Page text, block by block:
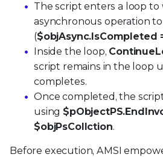
The script enters a loop to
asynchronous operation
($objAsync.IsCompleted
Inside the loop,
script remains in the loop
completes.
Once completed, the
using
$objPsCollction.
Before execution, AMSI